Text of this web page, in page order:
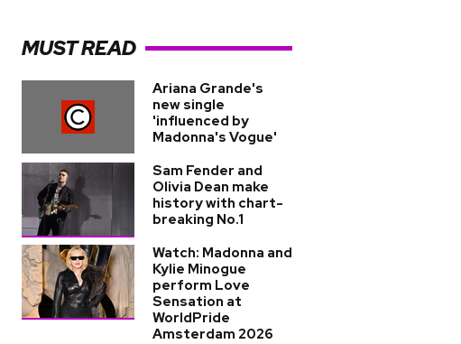
MUST READ
Ariana Grande's
new single
'influenced by
Madonna's Vogue'
Sam Fender and
Olivia Dean make
history with chart-
breaking No.1
Watch: Madonna and
Kylie Minogue
perform Love
Sensation at
WorldPride
Amsterdam 2026